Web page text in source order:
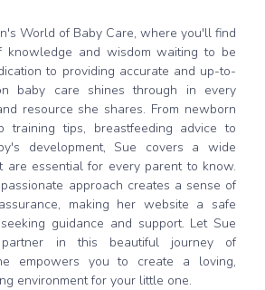
World of Baby Care, where you'll find
knowledge and wisdom waiting to be
to providing accurate and up-to-
baby care shines through in every
resource she shares. From newborn
training tips, breastfeeding advice to
development, Sue covers a wide
are essential for every parent to know.
approach creates a sense of
making her website a safe
guidance and support. Let Sue
in this beautiful journey of
empowers you to create a loving,
environment for your little one.